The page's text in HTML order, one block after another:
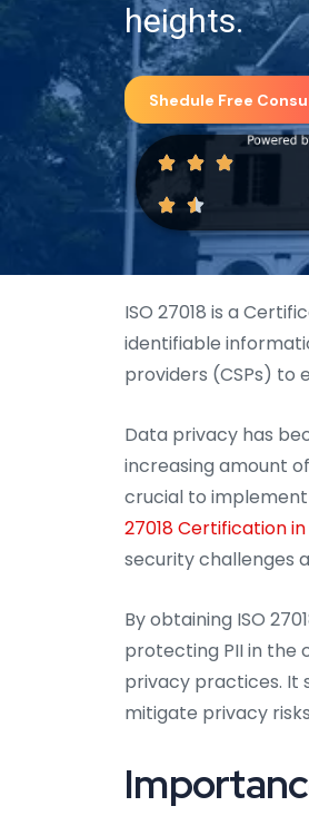
heights.
Shedule Free
ISO 27018 is a
identifiable
providers (CSPs) to
Data privacy has
increasing amount
crucial to implement
27018 Certification
security challenges
By obtaining ISO
protecting PII in the
privacy practices. It
mitigate privacy